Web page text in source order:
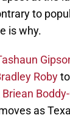
to
is why.
Roby
Briean
as